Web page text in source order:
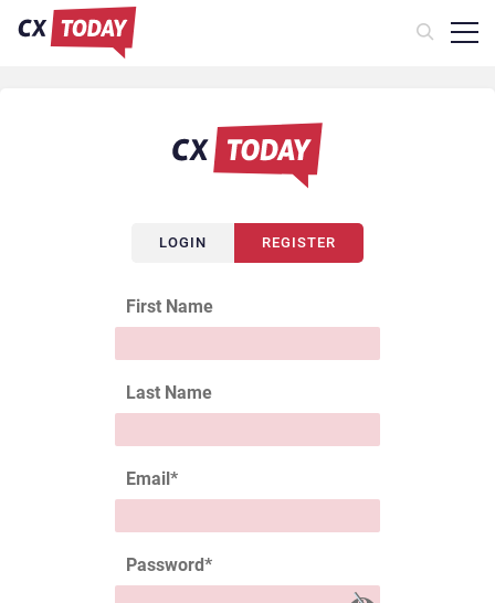
LOGIN REGISTER
First Name
Last Name
Email*
Password*